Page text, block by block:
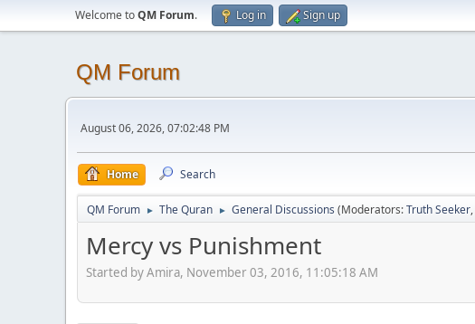
Welcome toQM Forum. Log in Sign up
QM Forum
August 06, 2026, 07:02:48 PM
Home Search
QM Forum ► The Quran ► General Discussions (Moderators:Truth Seeker,
Mercy vs Punishment
Started by Amira, November 03, 2016, 11:05:18 AM